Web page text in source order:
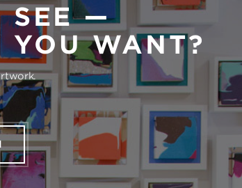
SEE —
YOU WANT?